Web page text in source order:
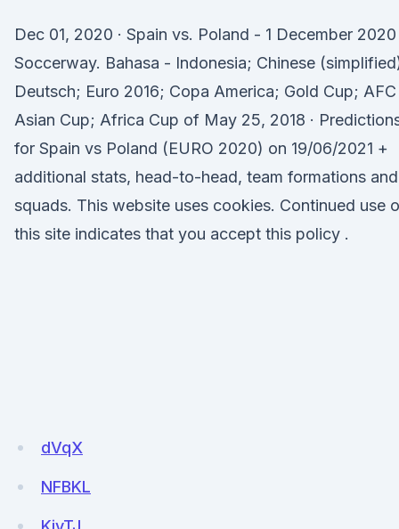
Dec 01, 2020 · Spain vs. Poland - 1 December
Soccerway. Bahasa - Indonesia; Chinese
Deutsch; Euro 2016; Copa America; Gold Cup; AFC
Asian Cup; Africa Cup of May 25, 2018 ·
for Spain vs Poland (EURO 2020) on 19/06/2021 +
additional stats, head-to-head, team formations and
squads. This website uses cookies. Continued use
this site indicates that you accept this policy .
dVqX
NFBKL